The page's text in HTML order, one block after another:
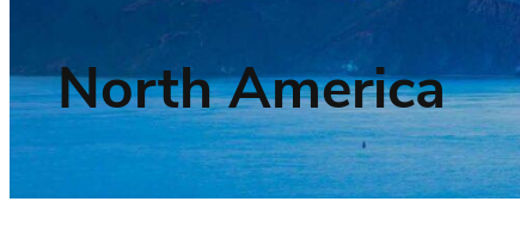
North America